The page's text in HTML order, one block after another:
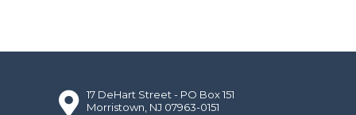
17 DeHart Street - PO Box 151
Morristown, NJ 07963-0151